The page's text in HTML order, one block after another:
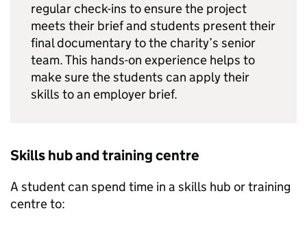
regular check-ins to ensure the project
meets their brief and students present their
final documentary to the charity’s senior
team. This hands-on experience helps to
make sure the students can apply their
skills to an employer brief.
Skills hub and training centre
A student can spend time in a skills hub or training
centre to: